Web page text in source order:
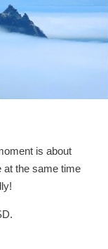
is about
at the same time